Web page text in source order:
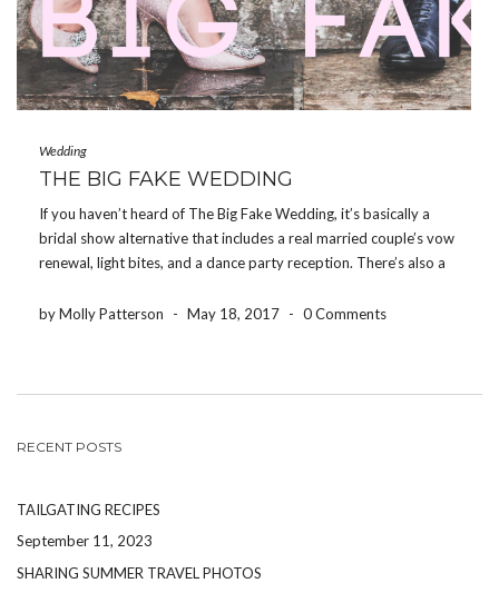
Wedding
THE BIG FAKE WEDDING
If you haven’t heard of The Big Fake Wedding, it’s basically a
bridal show alternative that includes a real married couple’s vow
renewal, light bites, and a dance party reception. There’s also a
and services […]
by Molly Patterson - May 18, 2017 - 0 Comments
RECENT POSTS
TAILGATING RECIPES
September 11, 2023
SHARING SUMMER TRAVEL PHOTOS